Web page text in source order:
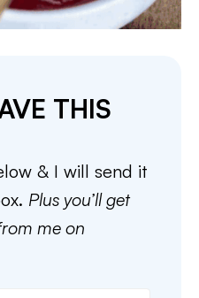
THIS
& I will send it
Plus you’ll get
me on